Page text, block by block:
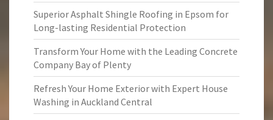
Superior Asphalt Shingle Roofing in Epsom for
Long-lasting Residential Protection
Transform Your Home with the Leading Concrete
Company Bay of Plenty
Refresh Your Home Exterior with Expert House
Washing in Auckland Central